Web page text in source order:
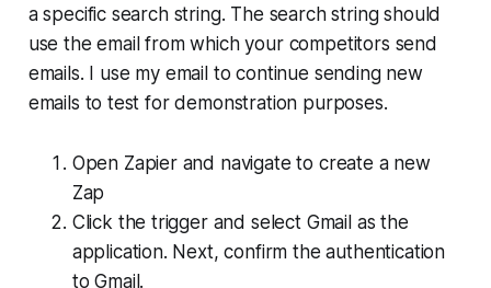
a specific search string. The search string should
use the email from which your competitors send
emails. I use my email to continue sending new
emails to test for demonstration purposes.
Open Zapier and navigate to create a new
Zap
Click the trigger and select Gmail as the
application. Next, confirm the authentication
to Gmail.